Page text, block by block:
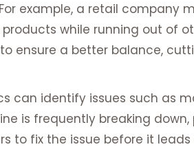
example, a retail company
while running out of
ensure a better balance,
can identify issues such as
is frequently breaking
to fix the issue before it